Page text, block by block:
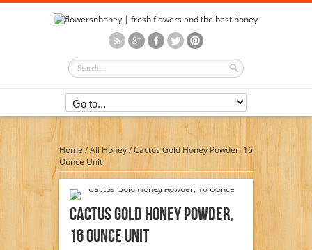
Home/All Honey/Cactus Gold Honey Powder, 16
Ounce Unit
Cactus Gold Honey Powder,
16 Ounce Unit